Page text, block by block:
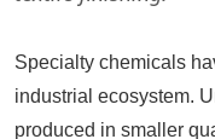
Specialty chemicals
industrial ecosystem.
produced in smaller